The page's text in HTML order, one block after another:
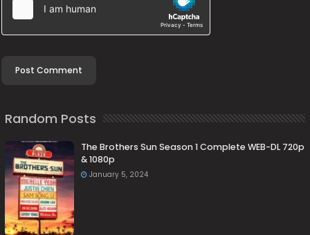
Random Posts
The Brothers Sun Season 1 Complete WEB-DL 720p
& 1080p
January 5, 2024